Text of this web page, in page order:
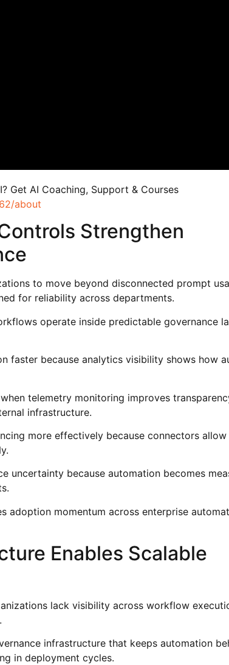
Get AI Coaching, Support & Courses
about
Strengthen
to move beyond disconnected prompt
for reliability across departments.
operate inside predictable governance
faster because analytics visibility shows how
telemetry monitoring improves
infrastructure.
more effectively because connectors
uncertainty because automation becomes
adoption momentum across enterprise
Enables Scalable
lack visibility across workflow
infrastructure that keeps automation
in deployment cycles.